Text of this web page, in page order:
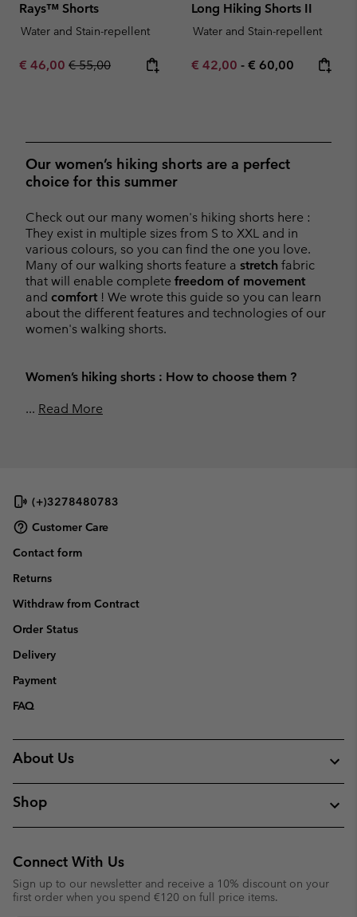
Rays™ Shorts
Water and Stain-repellent
Sale price:
€ 46,00 Regular price:
€ 55,00
Long Hiking Shorts II
Water and Stain-repellent
Minimum sale price:
€ 42,00 - Maximum price:
€ 60,00
Our women’s hiking shorts are a perfect
choice for this summer
Check out our many women's hiking shorts here :
They exist in multiple sizes from S to XXL and in
various colours, so you can find the one you love.
Many of our walking shorts feature a stretch fabric
that will enable complete freedom of movement
and comfort ! We wrote this guide so you can learn
about the different features and technologies of our
women's walking shorts.
Women’s hiking shorts : How to choose them ?
... Read More
(+)3278480783
Customer Care
Contact form
Returns
Withdraw from Contract
Order Status
Delivery
Payment
FAQ
About Us
Shop
Connect With Us
Sign up to our newsletter and receive a 10% discount on your
first order when you spend €120 on full price items.